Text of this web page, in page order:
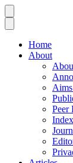
Home
About
Peer